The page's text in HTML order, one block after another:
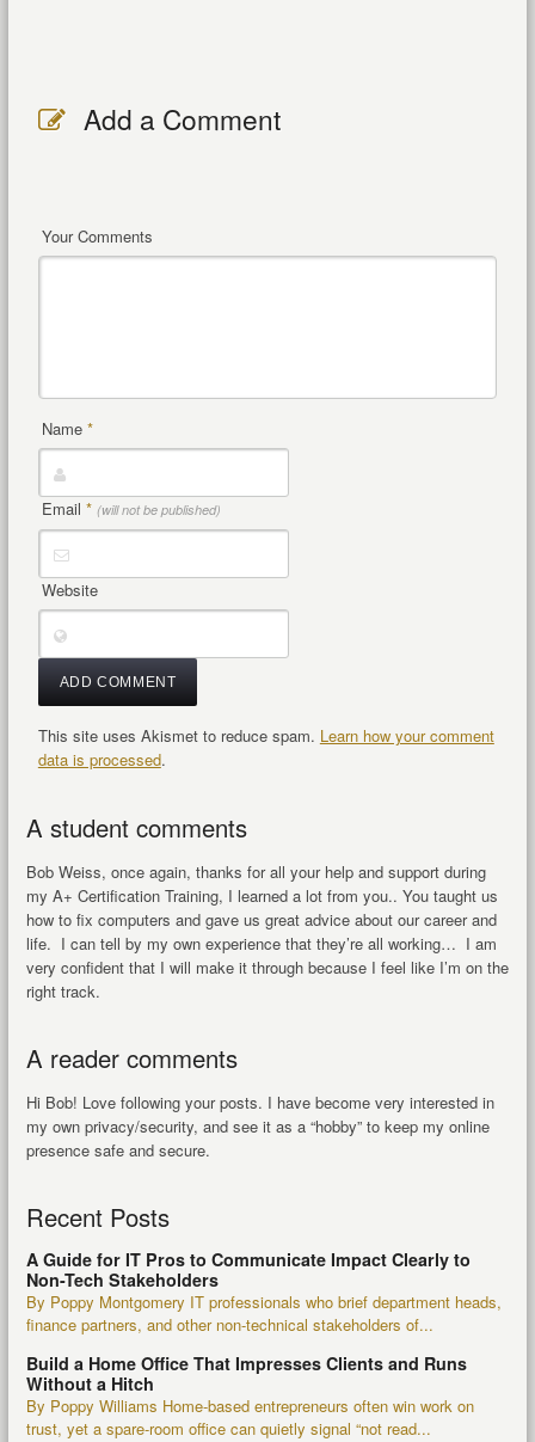
Add a Comment
Your Comments
Name *
Email * (will not be published)
Website
This site uses Akismet to reduce spam. Learn how your comment
data is processed.
A student comments
Bob Weiss, once again, thanks for all your help and support during
my A+ Certification Training, I learned a lot from you.. You taught us
how to fix computers and gave us great advice about our career and
life. I can tell by my own experience that they’re all working… I am
very confident that I will make it through because I feel like I’m on the
right track.
A reader comments
Hi Bob! Love following your posts. I have become very interested in
my own privacy/security, and see it as a “hobby” to keep my online
presence safe and secure.
Recent Posts
A Guide for IT Pros to Communicate Impact Clearly to
Non-Tech Stakeholders
By Poppy Montgomery IT professionals who brief department heads,
finance partners, and other non-technical stakeholders of...
Build a Home Office That Impresses Clients and Runs
Without a Hitch
By Poppy Williams Home-based entrepreneurs often win work on
trust, yet a spare-room office can quietly signal “not read...